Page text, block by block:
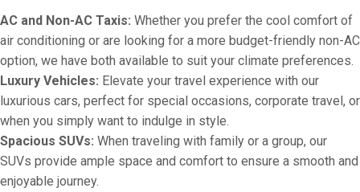
AC and Non-AC Taxis: Whether you prefer the cool comfort of
air conditioning or are looking for a more budget-friendly non-AC
option, we have both available to suit your climate preferences.
Luxury Vehicles: Elevate your travel experience with our
luxurious cars, perfect for special occasions, corporate travel, or
when you simply want to indulge in style.
Spacious SUVs: When traveling with family or a group, our
SUVs provide ample space and comfort to ensure a smooth and
enjoyable journey.